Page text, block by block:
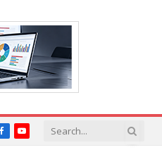
FacebookYouTube